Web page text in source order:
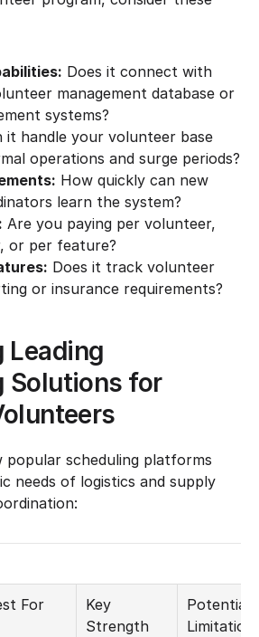
Does it connect with
management database or
systems?
it handle your volunteer base
operations and surge periods?
How quickly can new
learn the system?
Are you paying per volunteer,
or per feature?
Does it track volunteer
or insurance requirements?
Leading
Solutions for
popular scheduling platforms
needs of logistics and supply
For
Key
Strength
Potential
Limitation